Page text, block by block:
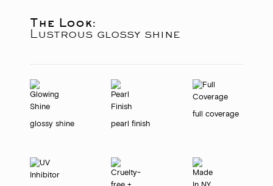
The Look:
Lustrous glossy shine
glossy shine pearl finish
full coverage